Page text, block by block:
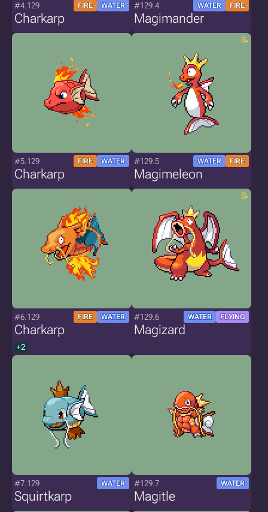
#4.129 FIRE WATER
Charkarp
#129.4 WATER FIRE
Magimander
#5.129 FIRE WATER
Charkarp
#129.5 WATER FIRE
Magimeleon
#6.129 FIRE WATER
Charkarp
+2
#129.6 WATER FLYING
Magizard
#7.129 WATER
Squirtkarp
#129.7 WATER
Magitle